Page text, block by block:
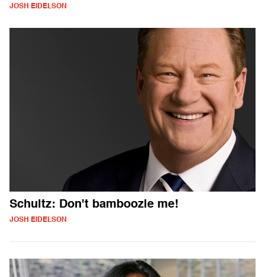
JOSH EIDELSON
Schultz: Don't bamboozle me!
JOSH EIDELSON